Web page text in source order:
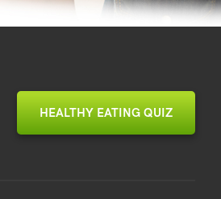
HEALTHY EATING QUIZ